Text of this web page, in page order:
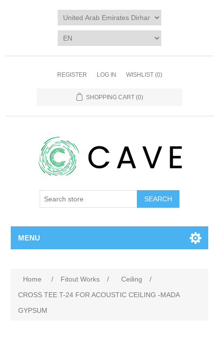
REGISTER LOG IN WISHLIST (0)
SHOPPING CART (0)
SEARCH
MENU
Home / Fitout Works / Ceiling
/
CROSS TEE T-24 FOR ACOUSTIC CEILING -MADA
GYPSUM